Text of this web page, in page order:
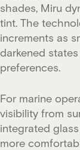
shades, Miru
tint. The
increments as
darkened
preferences.
For marine
visibility from
integrated
more